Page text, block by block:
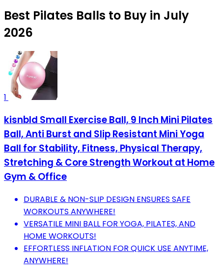
Best Pilates Balls to Buy in July
2026
1
kisnbld Small Exercise Ball, 9 Inch Mini Pilates
Ball, Anti Burst and Slip Resistant Mini Yoga
Ball for Stability, Fitness, Physical Therapy,
Stretching & Core Strength Workout at Home
Gym & Office
DURABLE & NON-SLIP DESIGN ENSURES SAFE
WORKOUTS ANYWHERE!
VERSATILE MINI BALL FOR YOGA, PILATES, AND
HOME WORKOUTS!
EFFORTLESS INFLATION FOR QUICK USE ANYTIME,
ANYWHERE!